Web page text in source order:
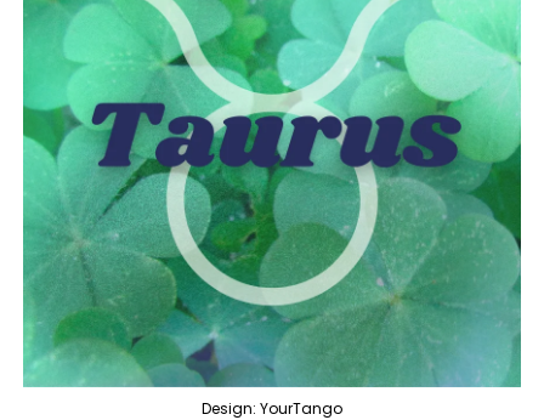
Design: YourTango